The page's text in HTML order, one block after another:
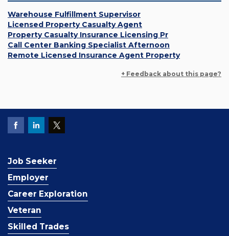
Warehouse Fulfillment Supervisor
Licensed Property Casualty Agent
Property Casualty Insurance Licensing Pr
Call Center Banking Specialist Afternoon
Remote Licensed Insurance Agent Property
+ Feedback about this page?
Job Seeker
Employer
Career Exploration
Veteran
Skilled Trades